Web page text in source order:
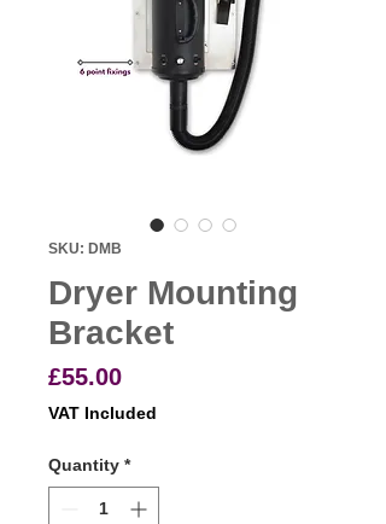
SKU: DMB
Dryer Mounting
Bracket
£55.00Price
VAT Included
Quantity *